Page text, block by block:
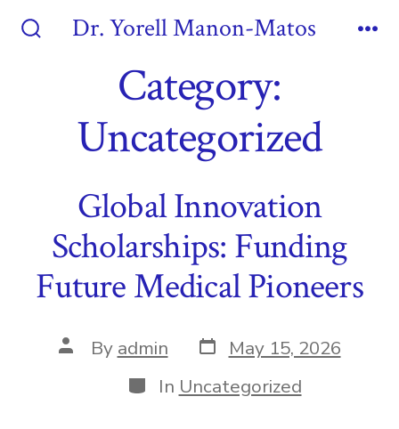
Dr. Yorell Manon-Matos
Category:
Uncategorized
Global Innovation
Scholarships: Funding
Future Medical Pioneers
Post
author
By admin Post
date
May 15, 2026
Categories
In Uncategorized